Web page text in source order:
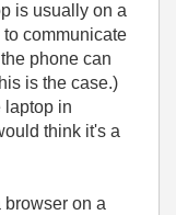
is usually on a
communicate
phone can
is the case.)
laptop in
think it's a
browser on a